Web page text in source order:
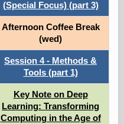
(Special Focus) (part 3)
Afternoon Coffee Break
(wed)
Session 4 - Methods &
Tools (part 1)
Key Note on Deep
Learning: Transforming
Computing in the Age of